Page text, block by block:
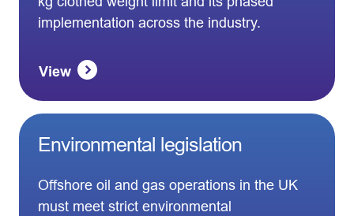
implementation across the industry.
View
Environmental legislation
Offshore oil and gas operations in the UK
must meet strict environmental